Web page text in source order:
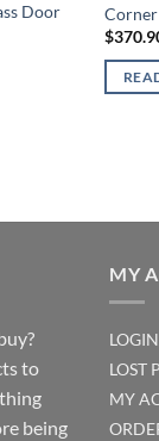
Door
Corner
$
to
being
MY
LOST
MY